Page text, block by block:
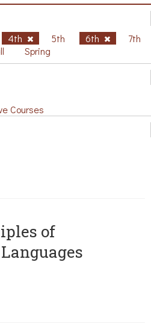
4th 5th 6th
7th
Spring
Courses
of